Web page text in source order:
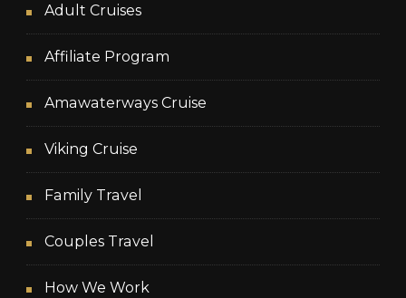
Adult Cruises
Affiliate Program
Amawaterways Cruise
Viking Cruise
Family Travel
Couples Travel
How We Work